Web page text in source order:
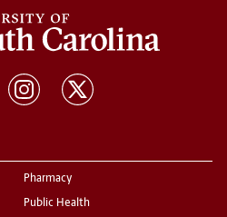
Pharmacy
Public Health